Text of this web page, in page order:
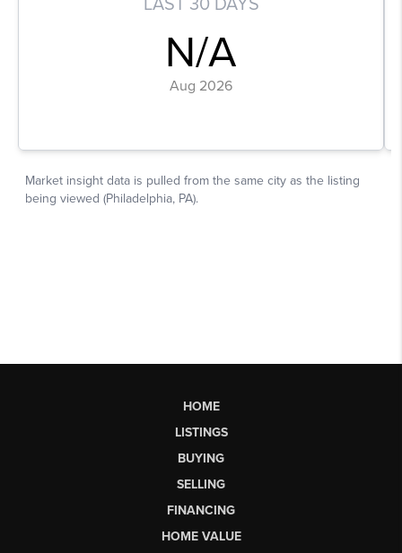
HOME
LISTINGS
BUYING
SELLING
FINANCING
HOME VALUE